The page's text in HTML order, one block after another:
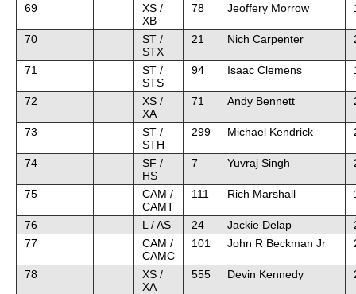
69
XS /
XB
78 Jeoffery Morrow
70
ST /
STX
21 Nich Carpenter
71
ST /
STS
94 Isaac Clemens
72
XS /
XA
71 Andy Bennett
73
ST /
STH
299 Michael Kendrick
74
SF /
HS
7 Yuvraj Singh
75
CAM /
CAMT
111 Rich Marshall
76 L / AS 24 Jackie Delap
77
CAM /
CAMC
101 John R Beckman Jr
78
XS /
XA
555 Devin Kennedy